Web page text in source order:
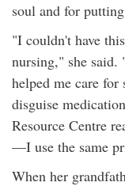
soul and for
"I couldn't have
nursing," she
helped me care
disguise
Resource Centre
—I use the same
When her